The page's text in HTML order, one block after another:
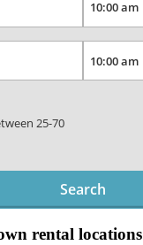
25-70
Search
rental locations